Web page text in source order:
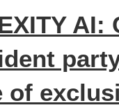
AI:
of